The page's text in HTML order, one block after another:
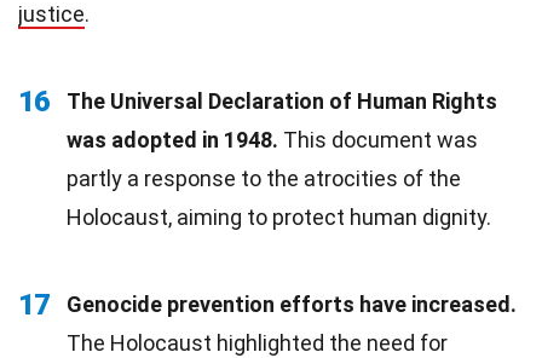
justice.
16
The Universal Declaration of Human Rights
was adopted in 1948. This document was
partly a response to the atrocities of the
Holocaust, aiming to protect human dignity.
17
Genocide prevention efforts have increased.
The Holocaust highlighted the need for